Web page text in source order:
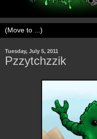
Tuesday, July 5, 2011
Pzzytchzzik